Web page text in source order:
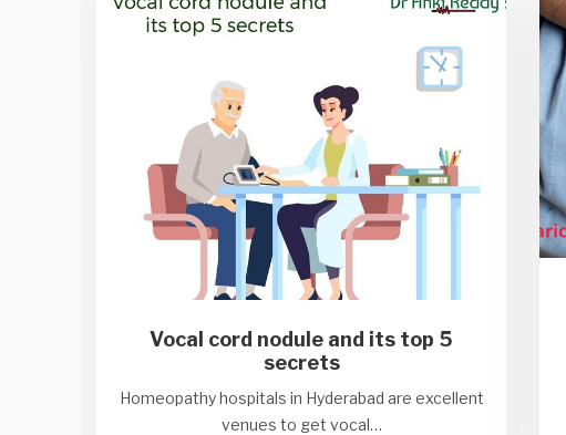
Vocal cord nodule and its top 5
secrets
Homeopathy hospitals in Hyderabad are excellent
venues to get vocal…